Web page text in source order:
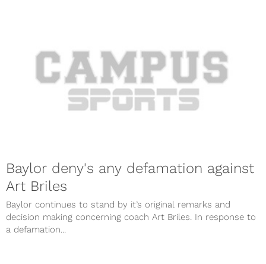
Baylor deny's any defamation against
Art Briles
Baylor continues to stand by it’s original remarks and
decision making concerning coach Art Briles. In response to
a defamation...